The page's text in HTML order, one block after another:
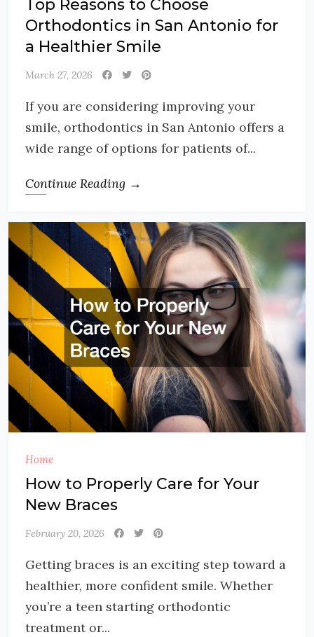
Top Reasons to Choose
Orthodontics in San Antonio for
a Healthier Smile
March 27, 2026
If you are considering improving your
smile, orthodontics in San Antonio offers a
wide range of options for patients of...
Continue Reading →
Home
How to Properly Care for Your
New Braces
February 20, 2026
Getting braces is an exciting step toward a
healthier, more confident smile. Whether
you’re a teen starting orthodontic
treatment or...